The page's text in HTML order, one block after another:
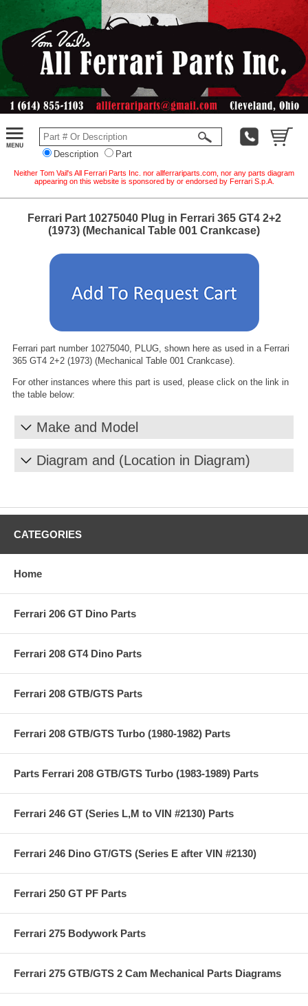
Description Part
Neither Tom Vail's All Ferrari Parts Inc. nor allferrariparts.com, nor any parts diagram
appearing on this website is sponsored by or endorsed by Ferrari S.p.A.
Ferrari Part 10275040 Plug in Ferrari 365 GT4 2+2
(1973) (Mechanical Table 001 Crankcase)
Ferrari part number 10275040, PLUG, shown here as used in a Ferrari
365 GT4 2+2 (1973) (Mechanical Table 001 Crankcase).
For other instances where this part is used, please click on the link in
the table below:
Make and Model
Diagram and (Location in Diagram)
CATEGORIES
Home
Ferrari 206 GT Dino Parts
Ferrari 208 GT4 Dino Parts
Ferrari 208 GTB/GTS Parts
Ferrari 208 GTB/GTS Turbo (1980-1982) Parts
Parts Ferrari 208 GTB/GTS Turbo (1983-1989) Parts
Ferrari 246 GT (Series L,M to VIN #2130) Parts
Ferrari 246 Dino GT/GTS (Series E after VIN #2130)
Ferrari 250 GT PF Parts
Ferrari 275 Bodywork Parts
Ferrari 275 GTB/GTS 2 Cam Mechanical Parts Diagrams